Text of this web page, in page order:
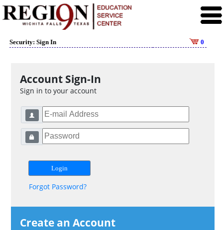
Security: Sign In 0
Account Sign-In
Sign in to your account
Forgot Password?
Create an Account